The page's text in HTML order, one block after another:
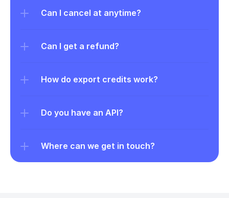
Can I cancel at anytime?
Can I get a refund?
How do export credits work?
Do you have an API?
Where can we get in touch?